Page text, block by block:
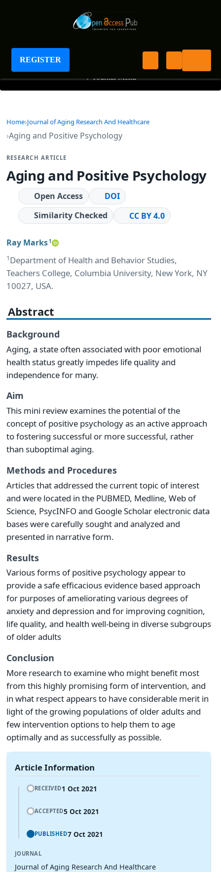
REGISTER
Journal of Aging Research And Healthcare
+ Journal Menu
Home Journal of Aging Research And Healthcare
Aging and Positive Psychology
RESEARCH ARTICLE
Aging and Positive Psychology
Open Access
DOI
Similarity Checked
CC BY 4.0
Ray Marks1
1Department of Health and Behavior Studies,
Teachers College, Columbia University, New York, NY
10027, USA.
Abstract
Background
Aging, a state often associated with poor emotional
health status greatly impedes life quality and
independence for many.
Aim
This mini review examines the potential of the
concept of positive psychology as an active approach
to fostering successful or more successful, rather
than suboptimal aging.
Methods and Procedures
Articles that addressed the current topic of interest
and were located in the PUBMED, Medline, Web of
Science, PsycINFO and Google Scholar electronic data
bases were carefully sought and analyzed and
presented in narrative form.
Results
Various forms of positive psychology appear to
provide a safe efficacious evidence based approach
for purposes of ameliorating various degrees of
anxiety and depression and for improving cognition,
life quality, and health well-being in diverse subgroups
of older adults
Conclusion
More research to examine who might benefit most
from this highly promising form of intervention, and
in what respect appears to have considerable merit in
light of the growing populations of older adults and
few intervention options to help them to age
optimally and as successfully as possible.
Article Information
RECEIVED1 Oct 2021
ACCEPTED5 Oct 2021
PUBLISHED7 Oct 2021
JOURNAL
Journal of Aging Research And Healthcare